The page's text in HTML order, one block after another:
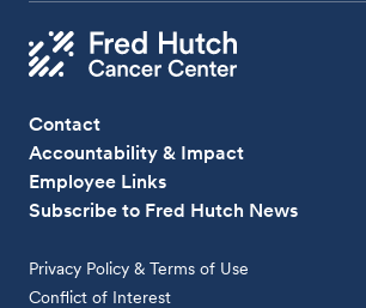
Contact
Accountability & Impact
Employee Links
Subscribe to Fred Hutch News
Privacy Policy & Terms of Use
Conflict of Interest